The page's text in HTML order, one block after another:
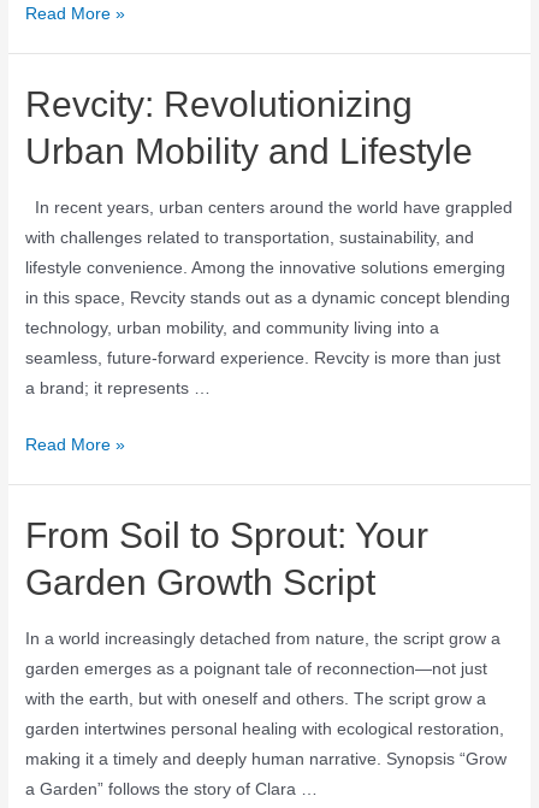
Read More »
Revcity: Revolutionizing
Urban Mobility and Lifestyle
In recent years, urban centers around the world have grappled
with challenges related to transportation, sustainability, and
lifestyle convenience. Among the innovative solutions emerging
in this space, Revcity stands out as a dynamic concept blending
technology, urban mobility, and community living into a
seamless, future-forward experience. Revcity is more than just
a brand; it represents …
Read More »
From Soil to Sprout: Your
Garden Growth Script
In a world increasingly detached from nature, the script grow a
garden emerges as a poignant tale of reconnection—not just
with the earth, but with oneself and others. The script grow a
garden intertwines personal healing with ecological restoration,
making it a timely and deeply human narrative. Synopsis “Grow
a Garden” follows the story of Clara …